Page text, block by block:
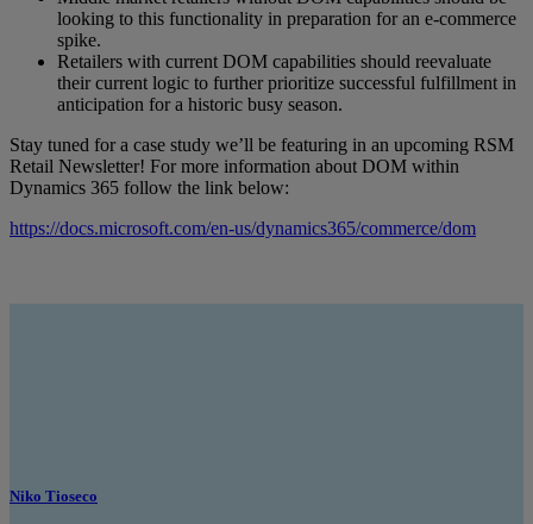
looking to this functionality in preparation for an e-commerce
spike.
Retailers with current DOM capabilities should reevaluate
their current logic to further prioritize successful fulfillment in
anticipation for a historic busy season.
Stay tuned for a case study we’ll be featuring in an upcoming RSM
Retail Newsletter! For more information about DOM within
Dynamics 365 follow the link below:
https://docs.microsoft.com/en-us/dynamics365/commerce/dom
Niko Tioseco